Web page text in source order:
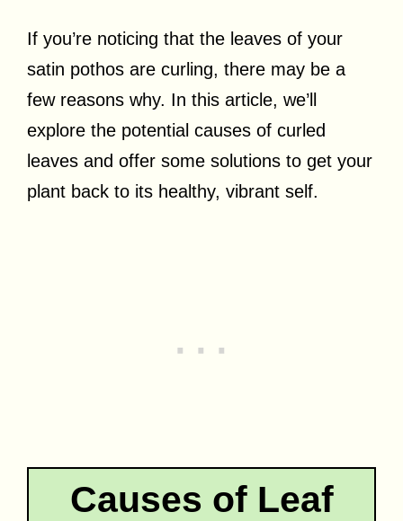
If you’re noticing that the leaves of your
satin pothos are curling, there may be a
few reasons why. In this article, we’ll
explore the potential causes of curled
leaves and offer some solutions to get your
plant back to its healthy, vibrant self.
Causes of Leaf